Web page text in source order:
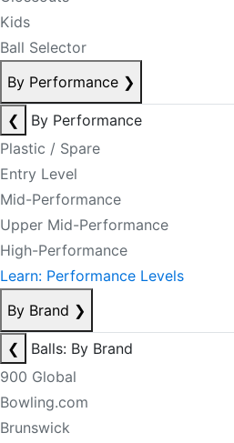
Kids
Ball Selector
By Performance ❯
❮
By Performance
Plastic / Spare
Entry Level
Mid-Performance
Upper Mid-Performance
High-Performance
Learn: Performance Levels
By Brand ❯
❮
Balls: By Brand
900 Global
Bowling.com
Brunswick